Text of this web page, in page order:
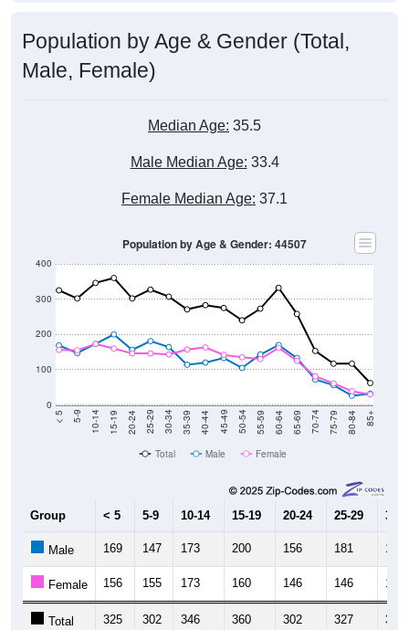
Population by Age & Gender (Total,
Male, Female)
Median Age: 35.5
Male Median Age: 33.4
Female Median Age: 37.1
0
100
200
300
400
< 5 5-9 10-14 15-19 20-24 25-29 30-34 35-39 40-44 45-49 50-54 55-59 60-64 65-69 70-74 75-79 80-84 85+
Population by Age & Gender: 44507
Total Male Female
Group < 5 5-9 10-14 15-19 20-24 25-29 30-
Male 169 147 173 200 156 181 164
Female 156 155 173 160 146 146 143
Total 325 302 346 360 302 327 307